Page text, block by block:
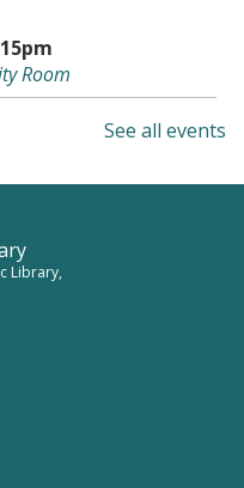
Room
AHML
-
See all events
Library,